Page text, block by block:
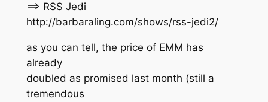
==> RSS Jedi
http://barbaraling.com/shows/rss-jedi2/
as you can tell, the price of EMM has
already
doubled as promised last month (still a
tremendous